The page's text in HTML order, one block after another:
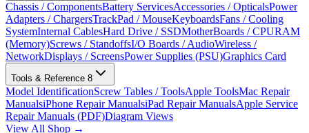
Chassis / ComponentsBattery ServicesAccessories / OpticalsPower
Adapters / ChargersTrackPad / MouseKeyboardsFans / Cooling
SystemInternal CablesHard Drive / SSDMotherBoards / CPURAM
(Memory)Screws / StandoffsI/O Boards / AudioWireless /
NetworkDisplays / ScreensPower Supplies (PSU)Graphics Card
Tools & Reference 8
Model IdentificationScrew Tables / ToolsApple ToolsMac Repair
ManualsiPhone Repair ManualsiPad Repair ManualsApple Service
Repair Manuals (PDF)Diagram Views
View All Shop →